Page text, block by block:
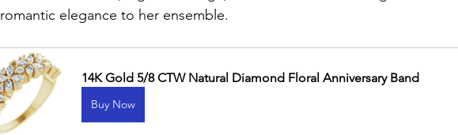
romantic elegance to her ensemble.
14K Gold 5/8 CTW Natural Diamond Floral Anniversary Band
Buy Now